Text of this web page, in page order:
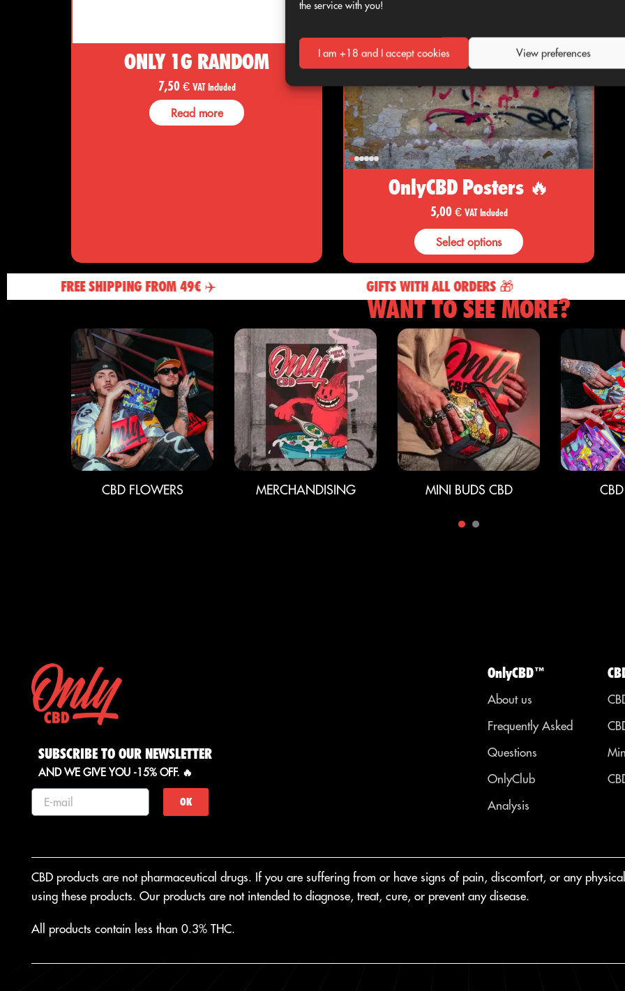
the service with you!
I am +18 and I accept cookies View preferences
ONLY 1G RANDOM
7,50€ VAT Included
Read more
OnlyCBD Posters 🔥
5,00€ VAT Included
Select options
FREE SHIPPING FROM 49€ ✈️ GIFTS WITH ALL ORDERS 🎁
WANT TO SEE MORE?
CBD FLOWERS MERCHANDISING MINI BUDS CBD
SUBSCRIBE TO OUR NEWSLETTER
AND WE GIVE YOU -15% OFF. 🔥
OK
OnlyCBD™
About us
Frequently Asked
Questions
OnlyClub
Analysis
CBD products are not pharmaceutical drugs. If you are suffering from or have signs of pain, discomfort, or any
using these products. Our products are not intended to diagnose, treat, cure, or prevent any disease.
All products contain less than 0.3% THC.